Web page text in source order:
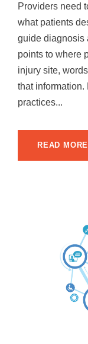
Providers need
what patients
guide diagnosis
points to where
injury site,
that
practices...
READ MORE